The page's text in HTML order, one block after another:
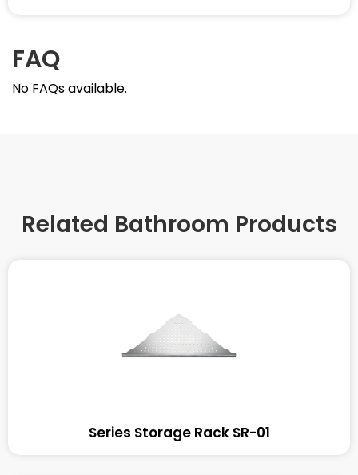
FAQ
No FAQs available.
Related Bathroom Products
Series Storage Rack SR-01